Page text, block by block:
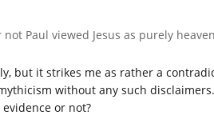
Paul viewed Jesus as purely
but it strikes me as rather a
without any such disclaimers.
or not?